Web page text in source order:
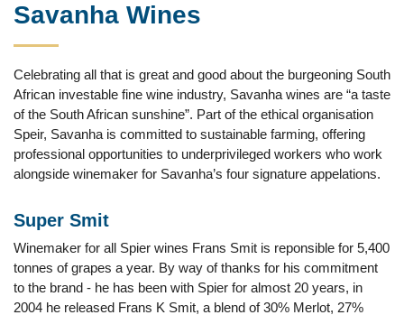
Savanha Wines
Celebrating all that is great and good about the burgeoning South
African investable fine wine industry, Savanha wines are “a taste
of the South African sunshine”. Part of the ethical organisation
Speir, Savanha is committed to sustainable farming, offering
professional opportunities to underprivileged workers who work
alongside winemaker for Savanha’s four signature appelations.
Super Smit
Winemaker for all Spier wines Frans Smit is reponsible for 5,400
tonnes of grapes a year. By way of thanks for his commitment
to the brand - he has been with Spier for almost 20 years, in
2004 he released Frans K Smit, a blend of 30% Merlot, 27%